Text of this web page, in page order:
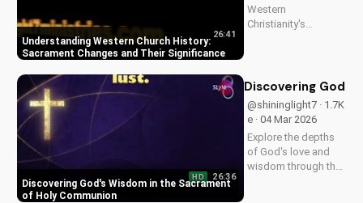
Understanding Western Church History:
Sacrament Changes and Their Significance
26:41
Western
Christianity's
of understanding
this history for a
deeper connection
with God. Explore
more at
UltimateTube.com
Discovering God's Wisdom in the Sacrament
of Holy Communion
HD 26:36
Discovering God's
@shininglight7 · 1.7K
e · 04 Mar 2026
Explore the depths
of God's love and
wisdom through the